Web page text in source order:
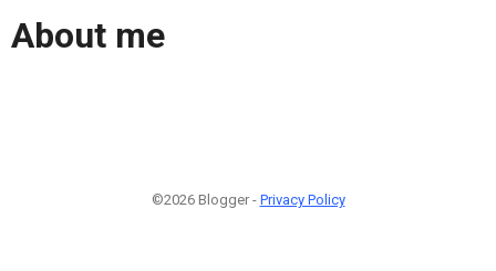
About me
©2026 Blogger - Privacy Policy